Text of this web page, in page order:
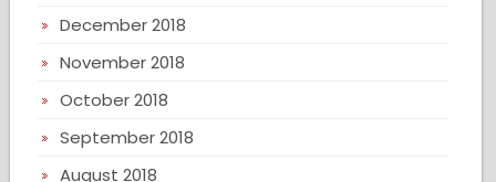
December 2018
November 2018
October 2018
September 2018
August 2018